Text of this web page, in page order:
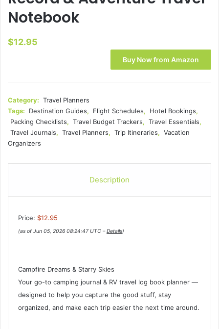
Notebook
$12.95
Buy Now from Amazon
Category: Travel Planners
Tags:
Destination Guides, Flight Schedules, Hotel Bookings,
Packing Checklists, Travel Budget Trackers, Travel Essentials,
Travel Journals, Travel Planners, Trip Itineraries, Vacation
Organizers
Description
Price: $12.95
(as of Jun 05, 2026 08:24:47 UTC –Details)
Campfire Dreams & Starry Skies
Your go-to camping journal & RV travel log book planner —
designed to help you capture the good stuff, stay
organized, and make each trip easier the next time around.